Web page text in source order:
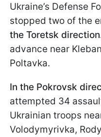
Ukraine’s Defense
stopped two of the
the Toretsk
advance near
Poltavka.
In the Pokrovsk
attempted 34
Ukrainian troops
Volodymyrivka,